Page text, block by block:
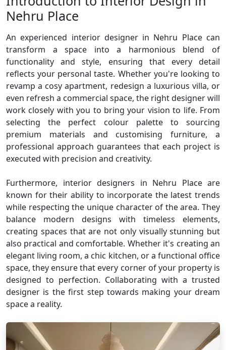
Nehru Place
An experienced interior designer in Nehru Place can
transform a space into a harmonious blend of
functionality and style, ensuring that every detail
reflects your personal taste. Whether you're looking to
revamp a cosy apartment, redesign a luxurious villa, or
even refresh a commercial space, the right designer will
work closely with you to bring your vision to life. From
selecting the perfect colour palette to sourcing
premium materials and customising furniture, a
professional approach guarantees that each project is
executed with precision and creativity.
Furthermore, interior designers in Nehru Place are
known for their ability to incorporate the latest trends
while respecting the unique character of the area. They
balance modern designs with timeless elements,
creating spaces that are not only visually stunning but
also practical and comfortable. Whether it's creating an
elegant living room, a chic kitchen, or a functional office
space, they ensure that every corner of your property is
designed to perfection. Collaborating with a trusted
designer is the first step towards making your dream
space a reality.